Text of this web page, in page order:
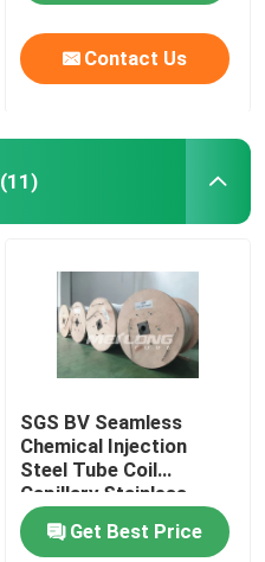
Contact Us
(11)
SGS BV Seamless
Chemical Injection
Steel Tube Coil
Capillary Stainless
Steel Coiled Tubing
Get Best Price